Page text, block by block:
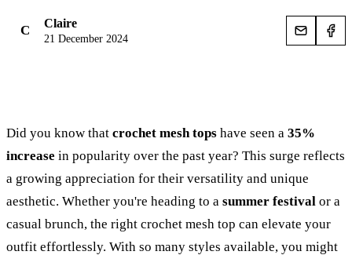
C Claire
21 December 2024
Did you know that crochet mesh tops have seen a 35%
increase in popularity over the past year? This surge reflects
a growing appreciation for their versatility and unique
aesthetic. Whether you're heading to a summer festival or a
casual brunch, the right crochet mesh top can elevate your
outfit effortlessly. With so many styles available, you might